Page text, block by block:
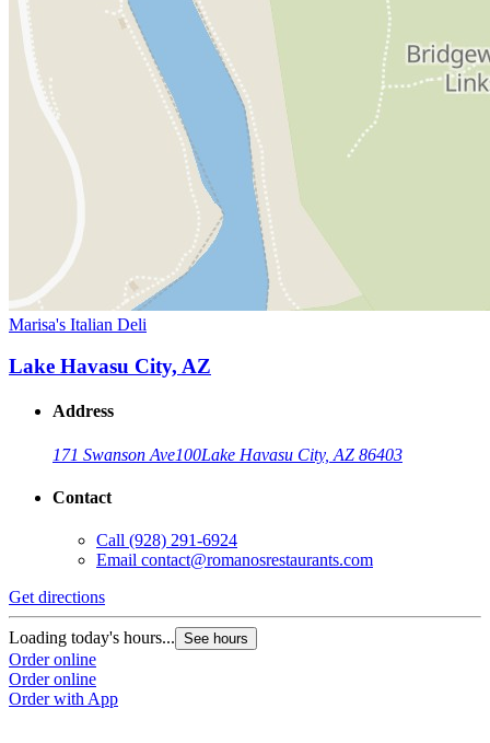
Marisa's Italian Deli
Lake Havasu City, AZ
Address
171 Swanson Ave100Lake Havasu City, AZ 86403
Contact
Call (928) 291-6924
Email contact@romanosrestaurants.com
Get directions
Loading today's hours... See hours
Order online
Order online
Order with App